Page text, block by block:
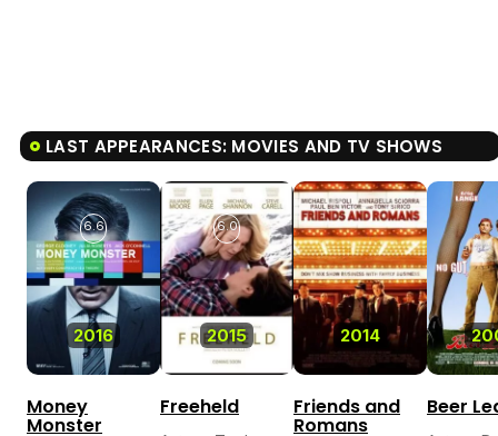
LAST APPEARANCES: MOVIES AND TV SHOWS
2016
6.6
Money
Monster
2015
6.0
Freeheld
2014
Friends and
Romans
Beer